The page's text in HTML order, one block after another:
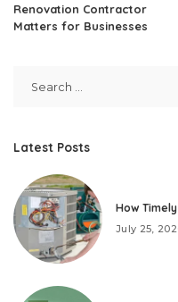
Renovation Contractor
Matters for Businesses
Latest Posts
How
July 25,